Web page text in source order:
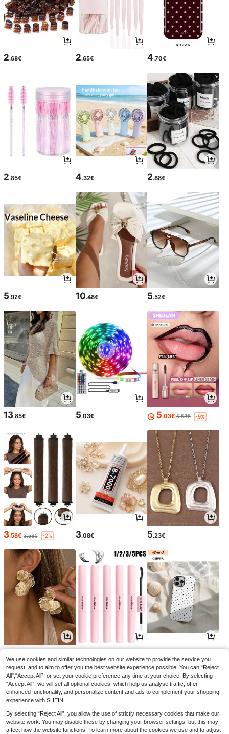
2.68€ 2.65€ 4.70€
2.85€ 4.32€ 2.88€
5.92€ 10.48€ 5.52€
13.85€ 5.03€ 5.03€ 5.58€ -9%
3.58€ 3.68€ -2% 3.08€ 5.23€
We use cookies and similar technologies on our website to provide the service you
request, and to aim to offer you the best website experience possible. You can “Reject
All",“Accept All”, or set your cookie preference any time at your choice. By selecting
“Accept All”, we will set all optional cookies, which help us analyse traffic, offer
enhanced functionality, and personalize content and ads to complement your shopping
experience with SHEIN.
By selecting “Reject All”, you allow the use of strictly necessary cookies that make our
website work. You may disable these by changing your browser settings, but this may
affect how the website functions. To learn more about the cookies we use and to adjust